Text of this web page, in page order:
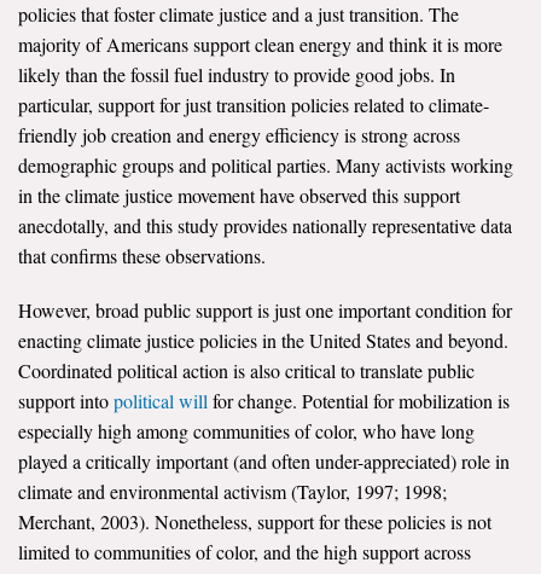
policies that foster climate justice and a just transition. The
majority of Americans support clean energy and think it is more
likely than the fossil fuel industry to provide good jobs. In
particular, support for just transition policies related to climate-
friendly job creation and energy efficiency is strong across
demographic groups and political parties. Many activists working
in the climate justice movement have observed this support
anecdotally, and this study provides nationally representative data
that confirms these observations.
However, broad public support is just one important condition for
enacting climate justice policies in the United States and beyond.
Coordinated political action is also critical to translate public
support intopolitical will for change. Potential for mobilization is
especially high among communities of color, who have long
played a critically important (and often under-appreciated) role in
climate and environmental activism (Taylor, 1997; 1998;
Merchant, 2003). Nonetheless, support for these policies is not
limited to communities of color, and the high support across